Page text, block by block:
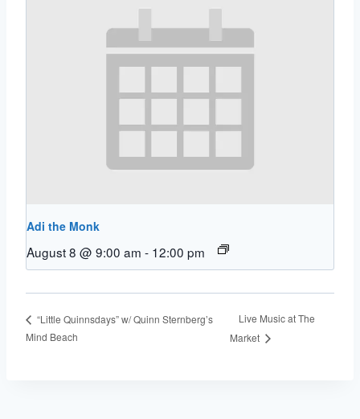
Adi the Monk
August 8 @ 9:00 am - 12:00 pm
“Little Quinnsdays” w/ Quinn Sternberg’s
Mind Beach
Live Music at The
Market